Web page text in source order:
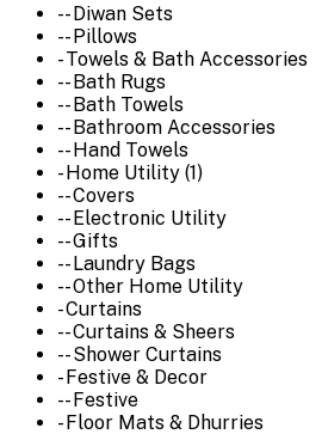
-- Diwan Sets
-- Pillows
- Towels & Bath Accessories
-- Bath Rugs
-- Bath Towels
-- Bathroom Accessories
-- Hand Towels
- Home Utility (1)
-- Covers
-- Electronic Utility
-- Gifts
-- Laundry Bags
-- Other Home Utility
- Curtains
-- Curtains & Sheers
-- Shower Curtains
- Festive & Decor
-- Festive
- Floor Mats & Dhurries